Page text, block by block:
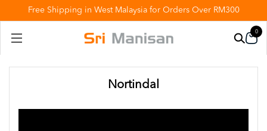
Free Shipping in West Malaysia for Orders Over RM300
0
Nortindal